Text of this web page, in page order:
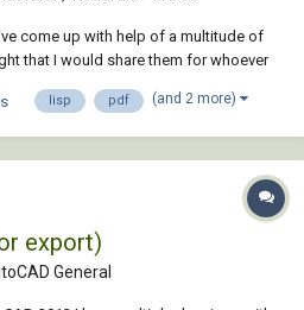
come up with help of a multitude of
that I would share them for whoever
(pltnum) (if (and (progn...
lisp pdf (and 2 more)
export)
General